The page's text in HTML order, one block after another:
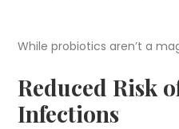
While probiotics aren’t a
Reduced Risk
Infections